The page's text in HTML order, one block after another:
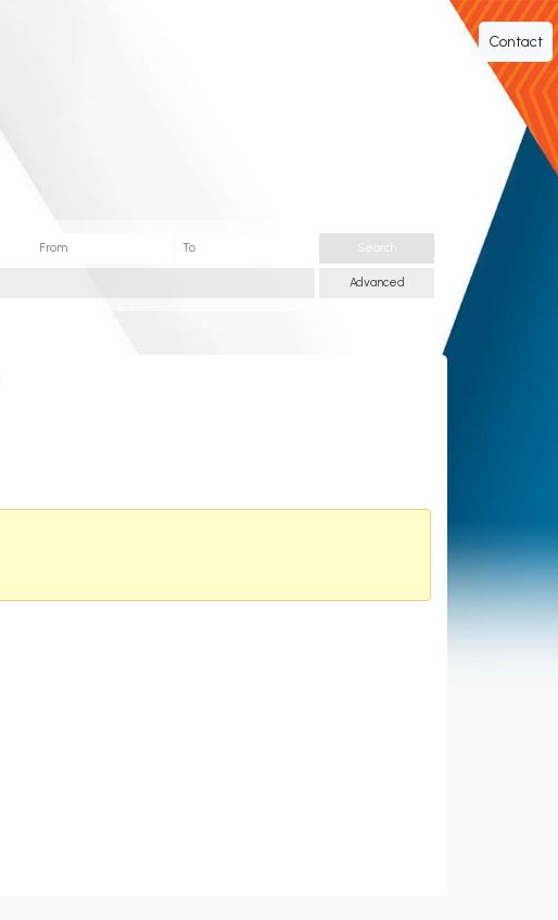
Contact
Search
Advanced